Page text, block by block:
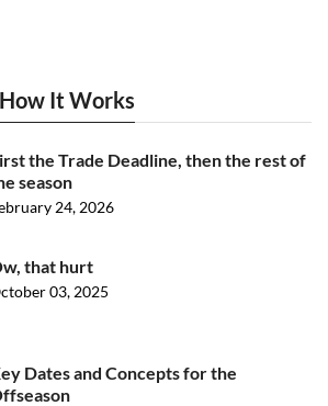
It Works
the Trade Deadline, then the rest of
season
24, 2026
that hurt
03, 2025
Dates and Concepts for the